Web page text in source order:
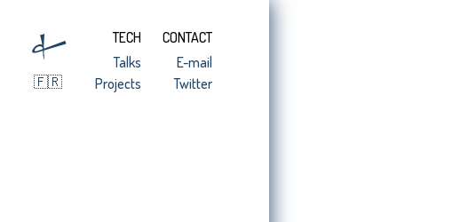
🇫🇷
TECH
Talks
Projects
CONTACT
E-mail
Twitter